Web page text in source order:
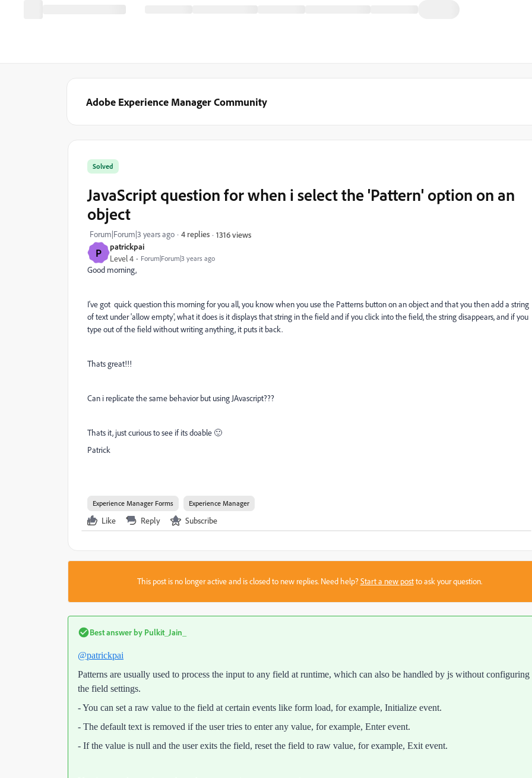
Adobe Experience Manager Community
P patrickpai
Level 4 Forum|Forum|3 years ago
Solved
JavaScript question for when i select the 'Pattern' option on an
object
Forum|Forum|3 years ago 4 replies 1316 views
Good morning,
I've got quick question this morning for you all, you know when you use the Patterns button on an object and that you then add a string
of text under 'allow empty', what it does is it displays that string in the field and if you click into the field, the string disappears, and if you
type out of the field without writing anything, it puts it back.
Thats great!!!
Can i replicate the same behavior but using JAvascript???
Thats it, just curious to see if its doable 🙂
Patrick
Experience Manager Forms Experience Manager
Like Reply Subscribe
This post is no longer active and is closed to new replies. Need help?Start a new postto ask your question.
Best answer by Pulkit_Jain_
@patrickpai
Patterns are usually used to process the input to any field at runtime, which can also be handled by js without configuring
the field settings.
- You can set a raw value to the field at certain events like form load, for example, Initialize event.
- The default text is removed if the user tries to enter any value, for example, Enter event.
- If the value is null and the user exits the field, reset the field to raw value, for example, Exit event.